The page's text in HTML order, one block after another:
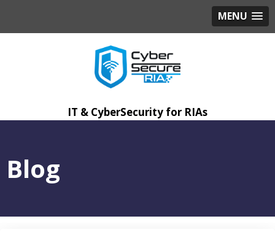
MENU
IT & CyberSecurity for RIAs
Blog